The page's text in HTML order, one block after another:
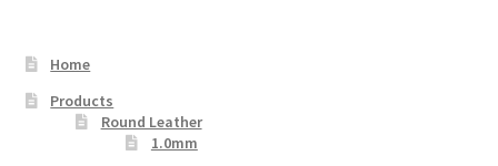
Home
Products
Round Leather
1.0mm